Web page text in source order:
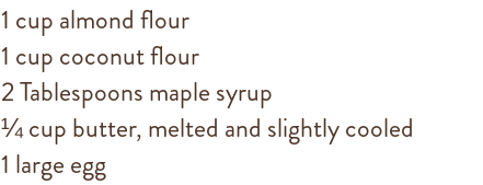
1 cup almond flour
1 cup coconut flour
2 Tablespoons maple syrup
¼ cup butter, melted and slightly cooled
1 large egg